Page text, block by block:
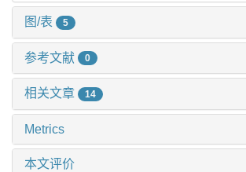
图/表 5
参考文献 0
相关文章 14
Metrics
本文评价